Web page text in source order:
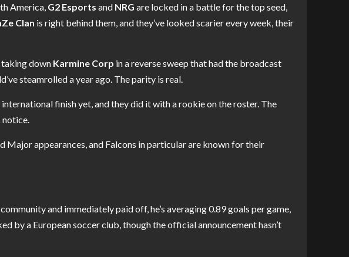
America, G2 Esports and NRG are locked in a battle for the top seed,
Clan is right behind them, and they’ve looked scarier every week, their
taking down Karmine Corp in a reverse sweep that had the broadcast
steamrolled a year ago. The parity is real.
finish yet, and they did it with a rookie on the roster. The
Major appearances, and Falcons in particular are known for their
and immediately paid off, he’s averaging 0.89 goals per game,
by a European soccer club, though the official announcement hasn’t